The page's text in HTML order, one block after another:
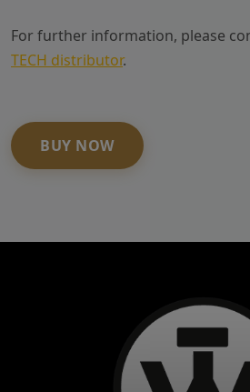
For further information, please
TECH distributor.
BUY NOW